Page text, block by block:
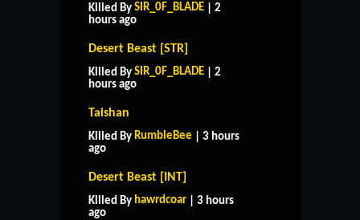
Killed By SIR_0F_BLADE | 2
hours ago
Desert Beast [STR]
Killed By SIR_0F_BLADE | 2
hours ago
Taishan
Killed By RumbleBee | 3 hours
ago
Desert Beast [INT]
Killed By hawrdcoar | 3 hours
ago
HOME SUPPORT
CONTACT US